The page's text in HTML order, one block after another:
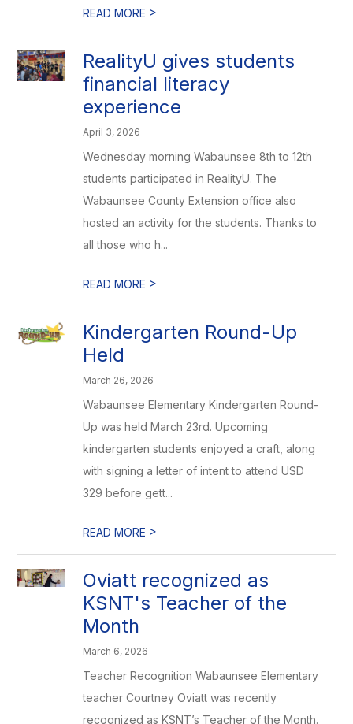
READ MORE >
RealityU gives students
financial literacy
experience
April 3, 2026
Wednesday morning Wabaunsee 8th to 12th
students participated in RealityU. The
Wabaunsee County Extension office also
hosted an activity for the students. Thanks to
all those who h...
READ MORE >
Kindergarten Round-Up
Held
March 26, 2026
Wabaunsee Elementary Kindergarten Round-
Up was held March 23rd. Upcoming
kindergarten students enjoyed a craft, along
with signing a letter of intent to attend USD
329 before gett...
READ MORE >
Oviatt recognized as
KSNT's Teacher of the
Month
March 6, 2026
Teacher Recognition Wabaunsee Elementary
teacher Courtney Oviatt was recently
recognized as KSNT’s Teacher of the Month.